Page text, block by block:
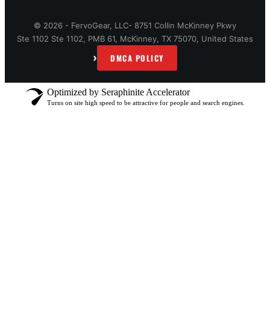
© 2026 - FervoGear, LLC- 8751 Collin McKinney Pkwy
Ste 1102 Ste 1102, PMB 61, McKinney, TX 75070, United States
› DMCA POLICY
Optimized by Seraphinite Accelerator
Turns on site high speed to be attractive for people and search engines.